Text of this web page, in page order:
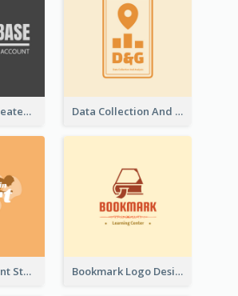
Folder Logo Created For Finance And Account Company Data Collection And Analysis Logo Generated With Graphic Of Chart And GPS
Sport Equipment Store Logo Generated With Silhouette Of Runner Bookmark Logo Designed For Learning Center In Orange Colour Tone